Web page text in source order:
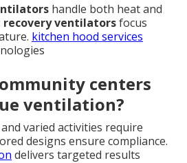
handle both heat and
recovery ventilatorsfocus
kitchen hood services
centers
ventilation?
varied activities require
designs ensure compliance.
delivers targeted results